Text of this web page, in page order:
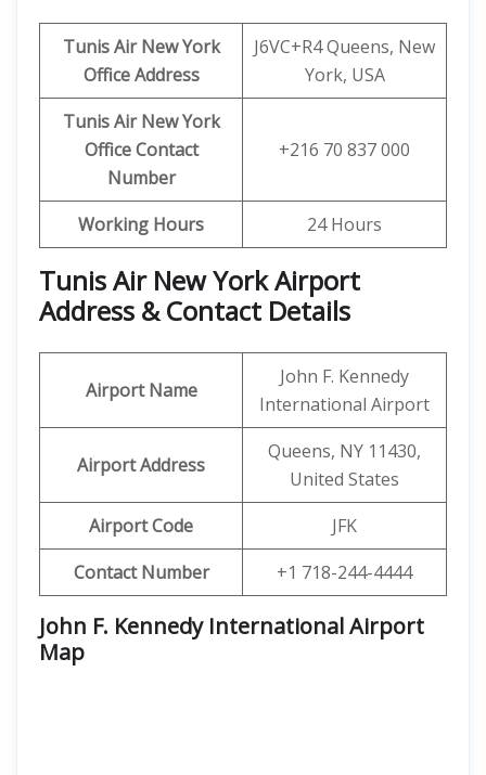
Tunis Air New York
Office Address
J6VC+R4 Queens, New
York, USA
Tunis Air New York
Office Contact
Number
+216 70 837 000
Working Hours 24 Hours
Tunis Air New York Airport
Address & Contact Details
Airport Name
John F. Kennedy
International Airport
Airport Address
Queens, NY 11430,
United States
Airport Code
JFK
Contact Number
+1 718-244-4444
John F. Kennedy International Airport
Map